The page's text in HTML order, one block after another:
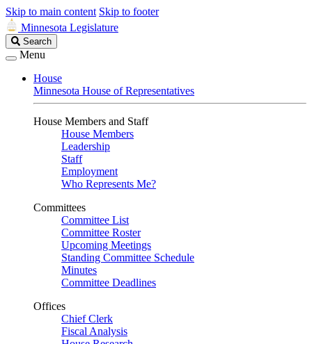
Skip to main content Skip to footer
Minnesota Legislature
Search
Legislature
Search
Menu
House
Minnesota House of Representatives
House Members and Staff
House Members
Leadership
Staff
Employment
Who Represents Me?
Committees
Committee List
Committee Roster
Upcoming Meetings
Standing Committee Schedule
Minutes
Committee Deadlines
Offices
Chief Clerk
Fiscal Analysis